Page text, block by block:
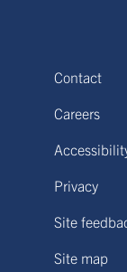
Contact
Careers
Privacy
Site
Site map